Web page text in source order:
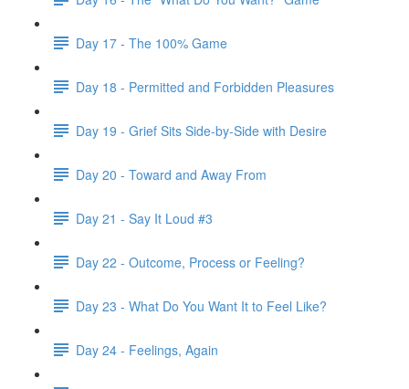
Day 17 - The 100% Game
Day 18 - Permitted and Forbidden Pleasures
Day 19 - Grief Sits Side-by-Side with Desire
Day 20 - Toward and Away From
Day 21 - Say It Loud #3
Day 22 - Outcome, Process or Feeling?
Day 23 - What Do You Want It to Feel Like?
Day 24 - Feelings, Again